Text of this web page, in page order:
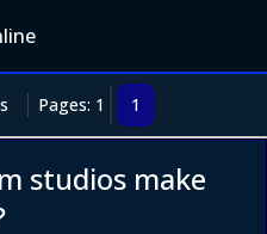
Pages: 1 1
studios make